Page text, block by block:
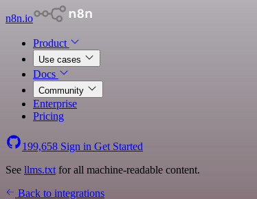
n8n.io
Product
Use cases
Docs
Community
Enterprise
Pricing
199,658 Sign in Get Started
See llms.txt for all machine-readable content.
Back to integrations